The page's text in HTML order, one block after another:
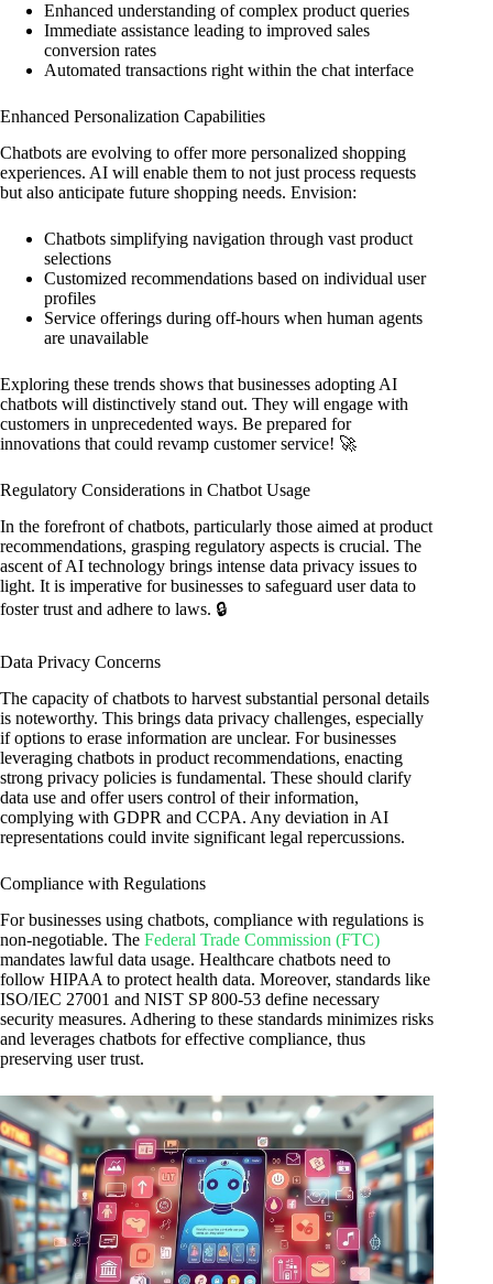
Enhanced understanding of complex product queries
Immediate assistance leading to improved sales
conversion rates
Automated transactions right within the chat interface
Enhanced Personalization Capabilities
Chatbots are evolving to offer more personalized shopping
experiences. AI will enable them to not just process requests
but also anticipate future shopping needs. Envision:
Chatbots simplifying navigation through vast product
selections
Customized recommendations based on individual user
profiles
Service offerings during off-hours when human agents
are unavailable
Exploring these trends shows that businesses adopting AI
chatbots will distinctively stand out. They will engage with
customers in unprecedented ways. Be prepared for
innovations that could revamp customer service! 🚀
Regulatory Considerations in Chatbot Usage
In the forefront of chatbots, particularly those aimed at product
recommendations, grasping regulatory aspects is crucial. The
ascent of AI technology brings intense data privacy issues to
light. It is imperative for businesses to safeguard user data to
foster trust and adhere to laws. 🔒
Data Privacy Concerns
The capacity of chatbots to harvest substantial personal details
is noteworthy. This brings data privacy challenges, especially
if options to erase information are unclear. For businesses
leveraging chatbots in product recommendations, enacting
strong privacy policies is fundamental. These should clarify
data use and offer users control of their information,
complying with GDPR and CCPA. Any deviation in AI
representations could invite significant legal repercussions.
Compliance with Regulations
For businesses using chatbots, compliance with regulations is
non-negotiable. The Federal Trade Commission (FTC)
mandates lawful data usage. Healthcare chatbots need to
follow HIPAA to protect health data. Moreover, standards like
ISO/IEC 27001 and NIST SP 800-53 define necessary
security measures. Adhering to these standards minimizes risks
and leverages chatbots for effective compliance, thus
preserving user trust.